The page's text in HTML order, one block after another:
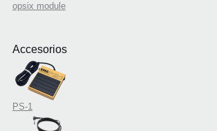
opsix module
Accesorios
PS-1